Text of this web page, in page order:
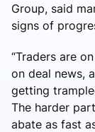
Group, said
signs of
“Traders are
on deal news,
getting
The harder
abate as fast